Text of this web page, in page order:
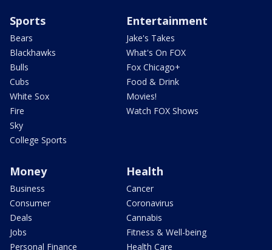
Sports
Bears
Blackhawks
Bulls
Cubs
White Sox
Fire
Sky
College Sports
Entertainment
Jake's Takes
What's On FOX
Fox Chicago+
Food & Drink
Movies!
Watch FOX Shows
Money
Business
Consumer
Deals
Jobs
Personal Finance
Health
Cancer
Coronavirus
Cannabis
Fitness & Well-being
Health Care